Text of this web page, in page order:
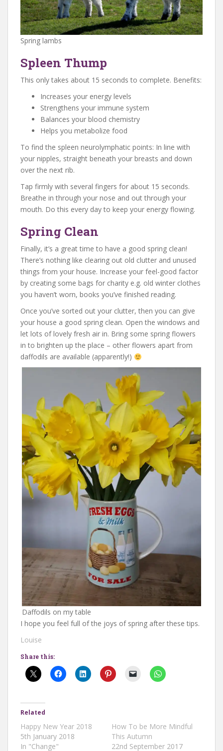
Spring lambs
Spleen Thump
This only takes about 15 seconds to complete. Benefits:
Increases your energy levels
Strengthens your immune system
Balances your blood chemistry
Helps you metabolize food
To find the spleen neurolymphatic points: In line with
your nipples, straight beneath your breasts and down
over the next rib.
Tap firmly with several fingers for about 15 seconds.
Breathe in through your nose and out through your
mouth. Do this every day to keep your energy flowing.
Spring Clean
Finally, it’s a great time to have a good spring clean!
There’s nothing like clearing out old clutter and unused
things from your house. Increase your feel-good factor
by creating some bags for charity e.g. old winter clothes
you haven’t worn, books you’ve finished reading.
Once you’ve sorted out your clutter, then you can give
your house a good spring clean. Open the windows and
let lots of lovely fresh air in. Bring some spring flowers
in to brighten up the place – other flowers apart from
daffodils are available (apparently!)
Daffodils on my table
I hope you feel full of the joys of spring after these tips.
Louise
Share this:
Related
Happy New Year 2018
5th January 2018
In "Change"
How To be More Mindful
This Autumn
22nd September 2017